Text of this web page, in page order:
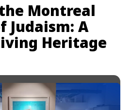
Montreal
Judaism: A
Heritage